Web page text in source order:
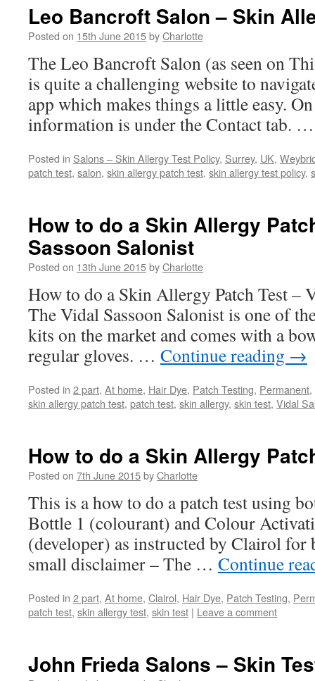
Leo Bancroft Salon – Skin
Posted on 15th June 2015byCharlotte
The Leo Bancroft Salon (as seen on
is quite a challenging website to
app which makes things a little easy.
information is under the Contact tab.
Posted in Salons – Skin Allergy Test Policy, Surrey, UK,
patch test, salon, skin allergy patch test, skin allergy test policy,
How to do a Skin Allergy
Sassoon Salonist
Posted on 13th June 2015byCharlotte
How to do a Skin Allergy Patch Test –
The Vidal Sassoon Salonist is one of
kits on the market and comes with a
regular gloves. … Continue reading →
Posted in 2 part, At home, Hair Dye, Patch Testing, Permanent,
skin allergy patch test, patch test, skin allergy, skin test, Vidal
How to do a Skin Allergy
Posted on 7th June 2015byCharlotte
This is a how to do a patch test using
Bottle 1 (colourant) and Colour
(developer) as instructed by Clairol
small disclaimer – The … Continue
Posted in 2 part, At home, Clairol, Hair Dye, Patch Testing,
patch test, skin allergy test, skin test | Leave a comment
John Frieda Salons – Skin